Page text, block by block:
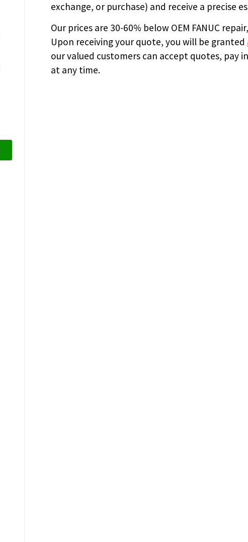
exchange, or purchase) and receive a precise
Our prices are 30-60% below OEM FANUC
Upon receiving your quote, you will be granted
our valued customers can accept quotes, pay
at any time.